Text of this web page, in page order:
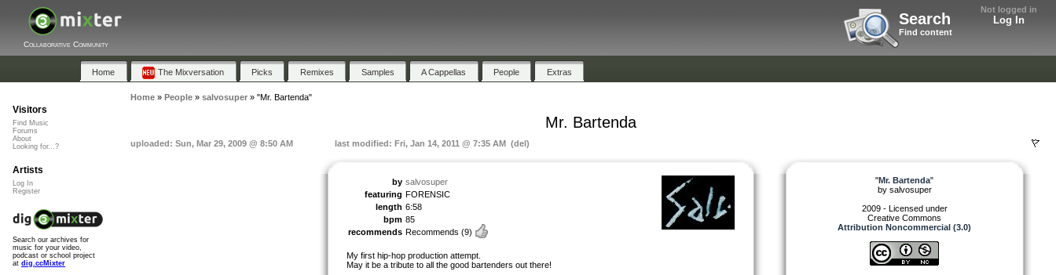
Not logged in
Log In
Search
Find content
Collaborative Community
Home The Mixversation Picks Remixes Samples A Cappellas People Extras
Home» People» salvosuper» "Mr. Bartenda"
Mr. Bartenda
uploaded: Sun, Mar 29, 2009 @ 8:50 AM last modified: Fri, Jan 14, 2011 @ 7:35 AM (del)
by salvosuper
featuring FORENSIC
length 6:58
bpm 85
recommends Recommends (9)
My first hip-hop production attempt.
May it be a tribute to all the good bartenders out there!
"Mr. Bartenda"
by salvosuper
2009 - Licensed under
Creative Commons
Attribution Noncommercial (3.0)
Visitors
Find Music
Forums
About
Looking for...?
Artists
Log In
Register
Search our archives for
music for your video,
podcast or school project
at dig.ccMixter